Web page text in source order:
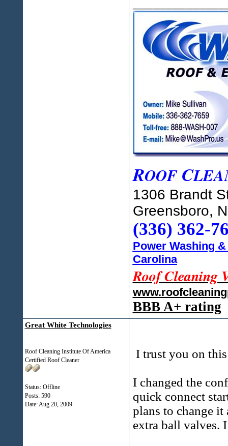
ROOF C
1306 Brandt
Greensboro,
(336) 362-
Power Washing
Carolina
Roof Cleaning
BBB A+ rating
Great White Technologies
Roof Cleaning Institute Of America
Certified Roof Cleaner
Status: Offline
Posts: 590
Date:Aug 20, 2009
I trust you on
I changed the
quick connect
plans to change it
extra ball valves.